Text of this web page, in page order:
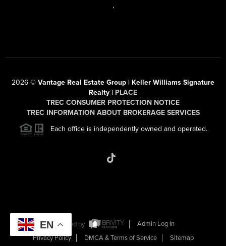
,
2026 © Vantage Real Estate Group | Keller Williams Signature
Realty | PLACE
TREC CONSUMER PROTECTION NOTICE
TREC INFORMATION ABOUT BROKERAGE SERVICES
Each office is independently owned and operated.
Powered by
Admin Log In
Privacy Policy
DMCA & Terms of Service Sitemap
EN